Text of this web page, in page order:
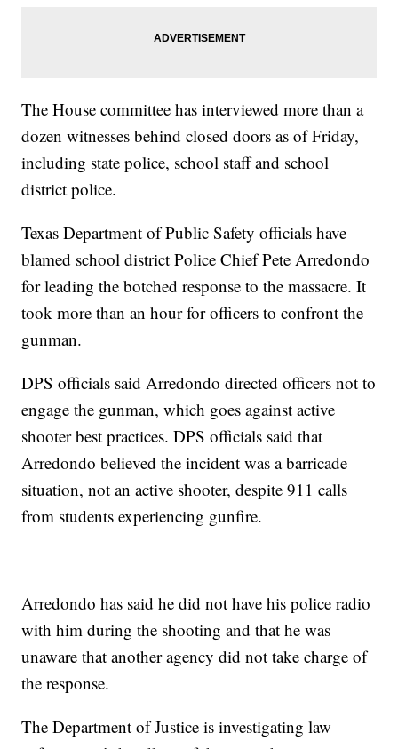
The House committee has interviewed more than a
dozen witnesses behind closed doors as of Friday,
including state police, school staff and school
district police.
Texas Department of Public Safety officials have
blamed school district Police Chief Pete Arredondo
for leading the botched response to the massacre. It
took more than an hour for officers to confront the
gunman.
DPS officials said Arredondo directed officers not to
engage the gunman, which goes against active
shooter best practices. DPS officials said that
Arredondo believed the incident was a barricade
situation, not an active shooter, despite 911 calls
from students experiencing gunfire.
Arredondo has said he did not have his police radio
with him during the shooting and that he was
unaware that another agency did not take charge of
the response.
The Department of Justice is investigating law